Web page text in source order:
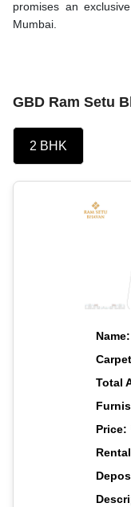
promises an
Mumbai.
GBD Ram Setu
2 BHK
Name:
Total
Price: